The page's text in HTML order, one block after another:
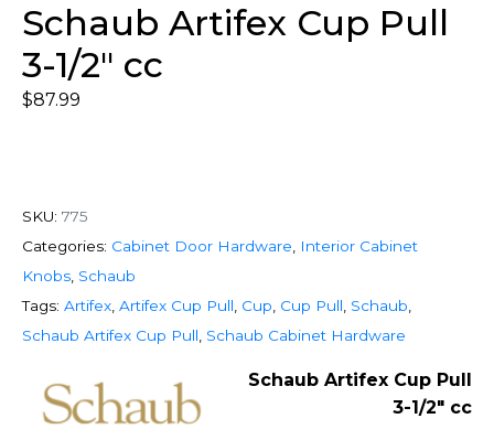
Schaub Artifex Cup Pull
3-1/2″ cc
$87.99
SKU: 775
Categories: Cabinet Door Hardware
Interior Cabinet
Knobs Schaub
Tags: Artifex Artifex Cup Pull Cup Cup Pull Schaub
Schaub Artifex Cup Pull Schaub Cabinet Hardware
Schaub Artifex Cup Pull
3-1/2″ cc